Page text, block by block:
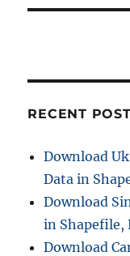
RECENT
Download
Data in
Download
in Shapefile,
Download